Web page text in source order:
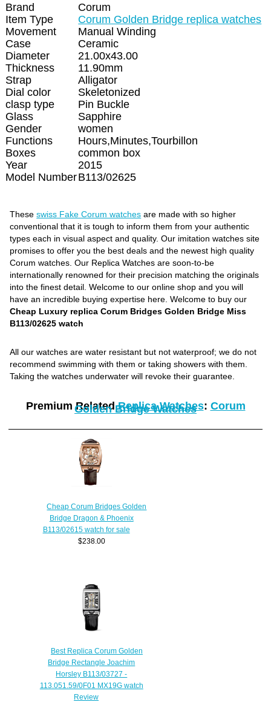
Brand
Corum
Item Type
Corum Golden Bridge replica watches
Movement
Manual Winding
Case
Ceramic
Diameter
21.00x43.00
Thickness
11.90mm
Strap
Alligator
Dial color
Skeletonized
clasp type
Pin Buckle
Glass
Sapphire
Gender
women
Functions
Hours,Minutes,Tourbillon
Boxes
common box
Year
2015
Model NumberB113/02625
Theseswiss Fake Corum watches are made with so higher
conventional that it is tough to inform them from your authentic
types each in visual aspect and quality. Our imitation watches site
promises to offer you the best deals and the newest high quality
Corum watches. Our Replica Watches are soon-to-be
internationally renowned for their precision matching the originals
into the finest detail. Welcome to our online shop and you will
have an incredible buying expertise here. Welcome to buy our
Cheap Luxury replica Corum Bridges Golden Bridge Miss
B113/02625 watch
All our watches are water resistant but not waterproof; we do not
recommend swimming with them or taking showers with them.
Taking the watches underwater will revoke their guarantee.
Premium RelatedReplica Watches: Corum
Golden Bridge Watches
Cheap Corum Bridges Golden
Bridge Dragon & Phoenix
B113/02615 watch for sale
$238.00
Best Replica Corum Golden
Bridge Rectangle Joachim
Horsley B113/03727 -
113.051.59/0F01 MX19G watch
Review